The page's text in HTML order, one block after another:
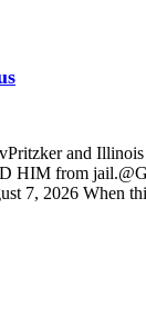
and Illinois
HIM from
7, 2026 When